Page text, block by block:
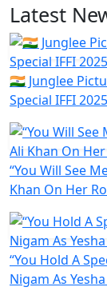
Latest
🇮🇳 Junglee
Special IFFI
“You Will See
Khan On Her
“You Hold A
Nigam As